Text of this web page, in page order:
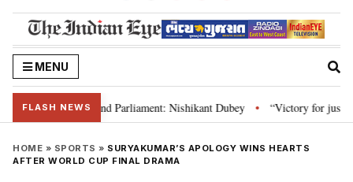
MENU
FLASH NEWS
Constitution and Parliament: Nishikant Dubey • “Victory for justice”:
HOME » SPORTS » SURYAKUMAR’S APOLOGY WINS HEARTS
AFTER WORLD CUP FINAL DRAMA